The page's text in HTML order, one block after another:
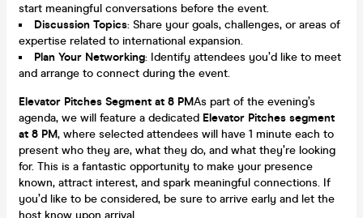
start meaningful conversations before the event.
Discussion Topics: Share your goals, challenges, or areas of
expertise related to international expansion.
Plan Your Networking: Identify attendees you’d like to meet
and arrange to connect during the event.
Elevator Pitches Segment at 8 PMAs part of the evening’s
agenda, we will feature a dedicated Elevator Pitches segment
at 8 PM, where selected attendees will have 1 minute each to
present who they are, what they do, and what they’re looking
for. This is a fantastic opportunity to make your presence
known, attract interest, and spark meaningful connections. If
you’d like to be considered, be sure to arrive early and let the
host know upon arrival.